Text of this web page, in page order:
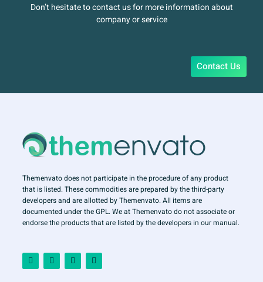
Don’t hesitate to contact us for more information about
company or service
Contact Us
Themenvato does not participate in the procedure of any product
that is listed. These commodities are prepared by the third-party
developers and are allotted by Themenvato. All items are
documented under the GPL. We at Themenvato do not associate or
endorse the products that are listed by the developers in our manual.
F
a
c
I
n
s
T
w
i
Y
o
u